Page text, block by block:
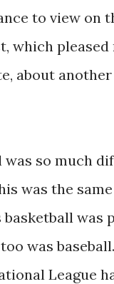
to view on
which
about
was so much
was the
basketball
was
League